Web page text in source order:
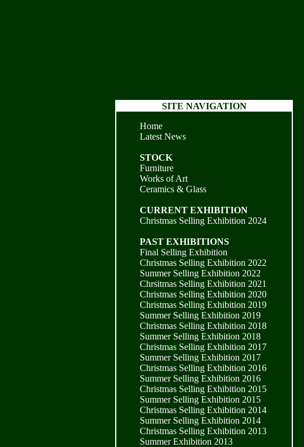
SITE NAVIGATION
Home
Latest News
STOCK
Furniture
Works of Art
Ceramics & Glass
CURRENT EXHIBITION
Christmas Selling Exhibition 2024
PAST EXHIBITIONS
Final Selling Exhibition
Christmas Selling Exhibition 2022
Summer Selling Exhibition 2022
Chrsitmas Selling Exhibition 2021
Christmas Selling Exhibition 2020
Christmas Selling Exhibition 2019
Summer Selling Exhibition 2019
Christmas Selling Exhibition 2018
Summer Selling Exhibition 2018
Christmas Selling Exhibition 2017
Summer Selling Exhibition 2017
Christmas Selling Exhibition 2016
Summer Selling Exhibition 2016
Christmas Selling Exhibition 2015
Summer Selling Exhibition 2015
Christmas Selling Exhibition 2014
Summer Selling Exhibition 2014
Christmas Selling Exhibition 2013
Summer Exhibition 2013